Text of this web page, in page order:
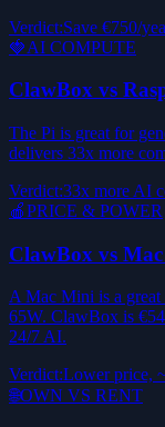
Verdict:Save €750/
🍓AI COMPUTE
ClawBox vs
The Pi is great for
delivers 33x more
Verdict:33x more AI
🍎PRICE & POWER
ClawBox vs
A Mac Mini is a great
65W. ClawBox is
24/7 AI.
Verdict:Lower price,
🌐OWN VS RENT